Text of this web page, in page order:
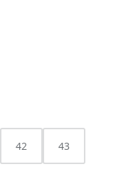
42 43